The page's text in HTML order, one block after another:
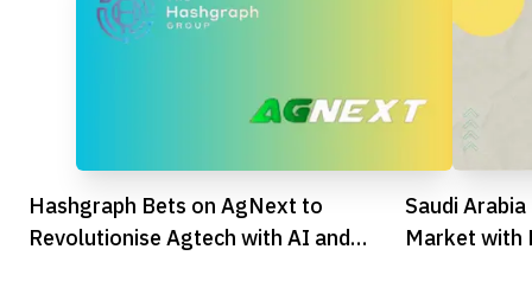
Hashgraph Bets on AgNext to
Revolutionise Agtech with AI and
Saudi
Market with